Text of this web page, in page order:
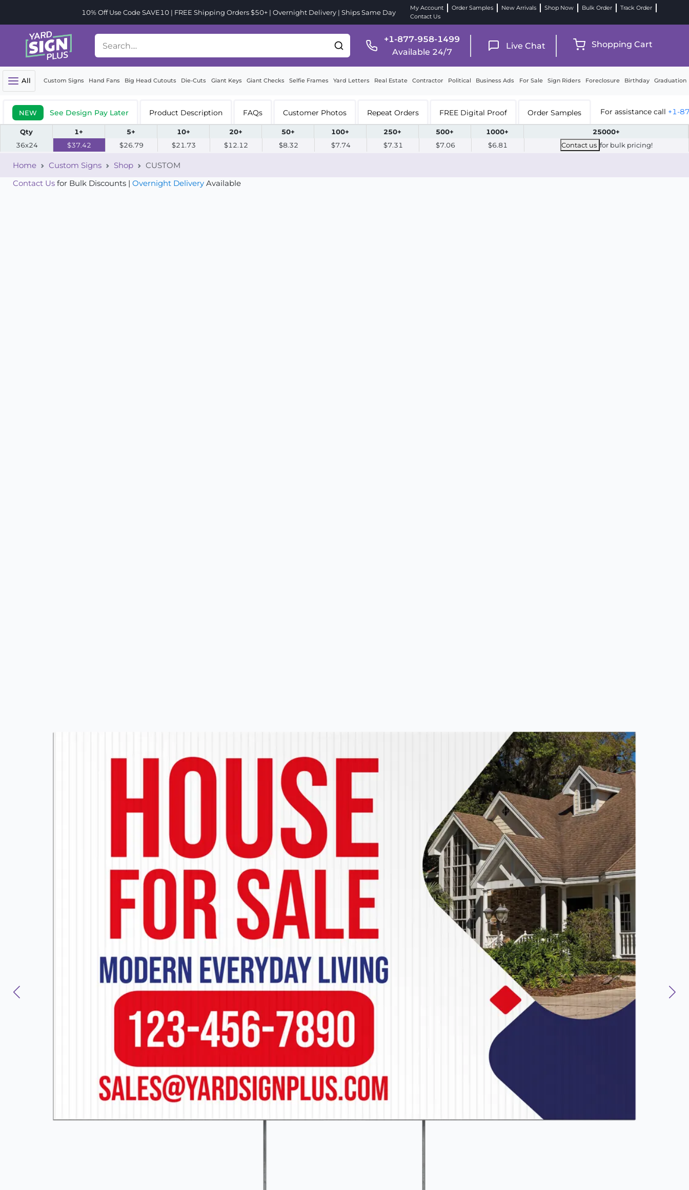
10% Off Use Code SAVE10 | FREE Shipping Orders $50+ | Overnight Delivery | Ships Same Day
My Account Order Samples New Arrivals Shop Now Bulk Order
Track Order
Contact Us
+1-877-958-1499
Available 24/7
Live Chat Shopping Cart
All Custom Signs Hand Fans Big Head Cutouts Die-Cuts Giant Keys Giant Checks Selfie Frames Yard Letters Real Estate Contractor Political Business Ads For Sale Sign Riders Foreclosure Birthday Graduation
NEW See Design Pay Later Product Description FAQs Customer Photos Repeat Orders FREE Digital Proof Order Samples For assistance call +1-
Qty 1+ 5+ 10+ 20+ 50+ 100+ 250+ 500+ 1000+
25000+
36x24
$37.42 $26.79 $21.73 $12.12 $8.32 $7.74 $7.31 $7.06 $6.81 Contact us for bulk pricing!
Home Custom Signs Shop
CUSTOM
Contact Us for Bulk Discounts | Overnight Delivery Available